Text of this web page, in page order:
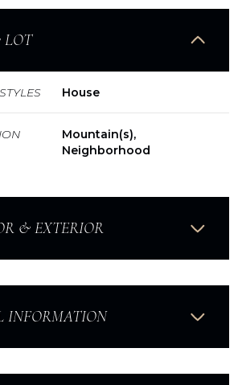
LOT
House
Mountain(s),
Neighborhood
& EXTERIOR
INFORMATION